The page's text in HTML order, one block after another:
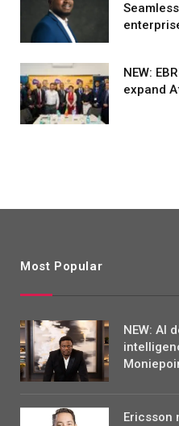
NEW:
expand
Most Popular
NEW: AI
Ericsson